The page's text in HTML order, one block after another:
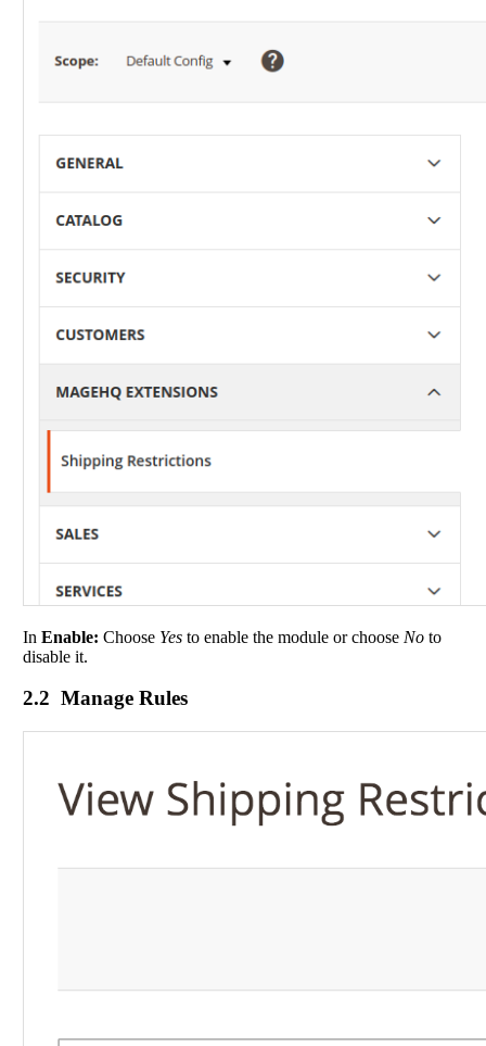
In Enable: Choose Yesto enable the module or choose Noto
disable it.
2.2 Manage Rules